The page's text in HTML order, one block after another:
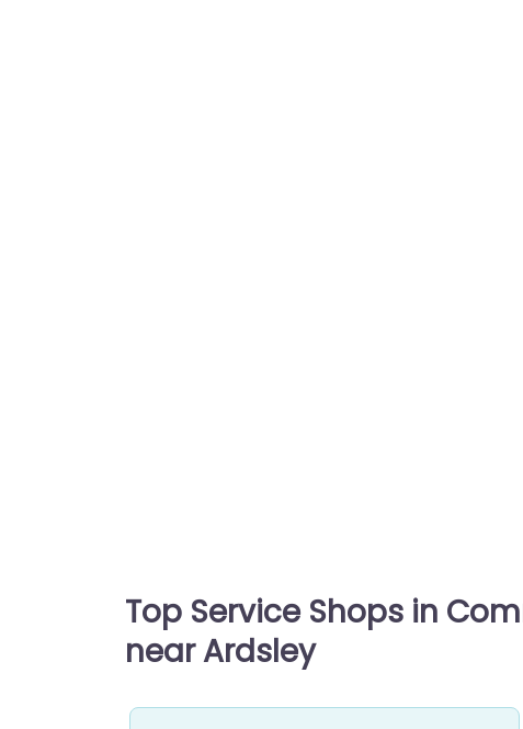
Top Service Shops in
near Ardsley